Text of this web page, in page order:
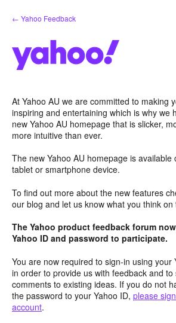
Skip
to
← Yahoo Feedback
At Yahoo AU we are committed to making
inspiring and entertaining which is why we
new Yahoo AU homepage that is slicker,
more intuitive than ever.
The new Yahoo AU homepage is available
tablet or smartphone device.
To find out more about the new features
our blog and let us know what you think on
The Yahoo product feedback forum
Yahoo ID and password to participate.
You are now required to sign-in using your
in order to provide us with feedback and to
comments to existing ideas. If you do not
the password to your Yahoo ID, please
account.